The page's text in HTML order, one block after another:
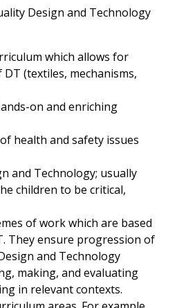
Design and Technology
which allows for
(textiles, mechanisms,
on and enriching
health and safety issues
and Technology; usually
children to be critical,
of work which are based
They ensure progression of
and Technology
making, and evaluating
in relevant contexts.